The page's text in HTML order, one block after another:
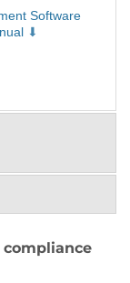
Software
compliance